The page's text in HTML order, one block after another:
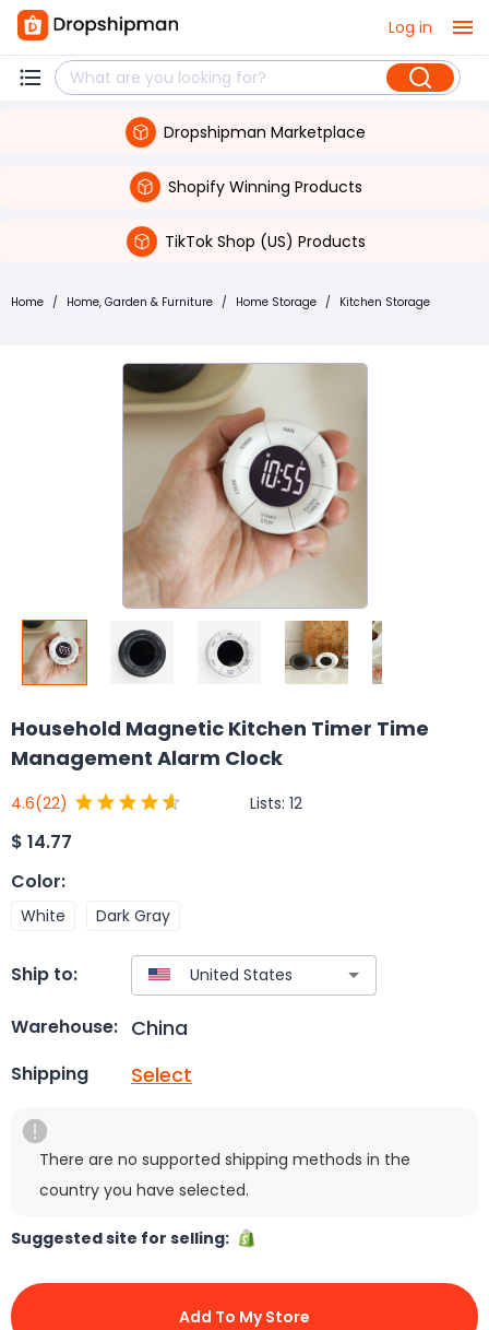
Log in
Dropshipman Marketplace
Shopify Winning Products
TikTok Shop (US) Products
Home / Home, Garden & Furniture / Home Storage / Kitchen Storage
Household Magnetic Kitchen Timer Time
Management Alarm Clock
4.6(22) Lists: 12
$ 14.77
Color:
White Dark Gray
Ship to:
Warehouse: China
Shipping Select
There are no supported shipping methods in the
country you have selected.
Suggested site for selling:
Add To My Store